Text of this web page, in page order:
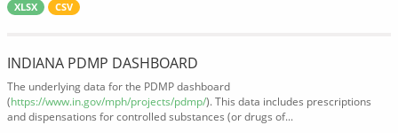
XLSX CSV
INDIANA PDMP DASHBOARD
The underlying data for the PDMP dashboard
(https://www.in.gov/mph/projects/pdmp/). This data includes prescriptions
and dispensations for controlled substances (or drugs of...